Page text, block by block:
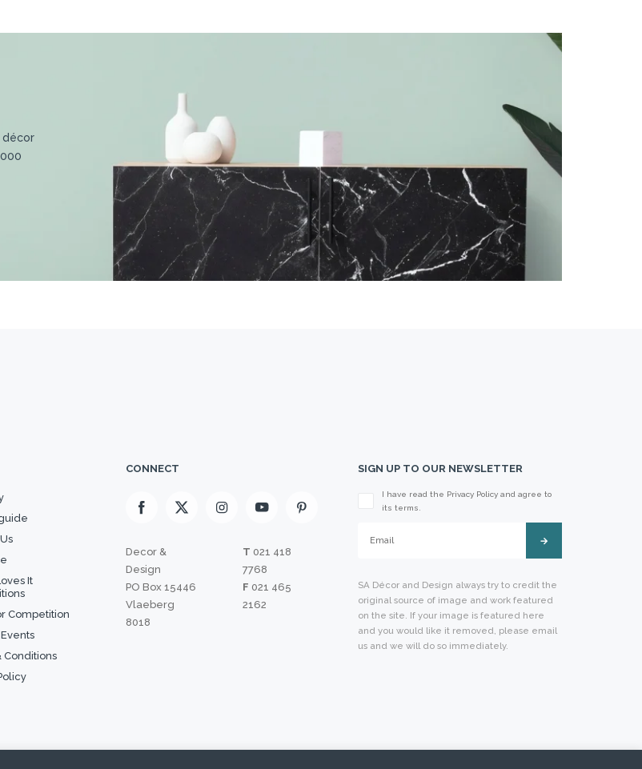
décor
It
Competition
Conditions
CONNECT
Decor &
Design
PO Box 15446
Vlaeberg
8018
T 021 418
7768
F 021 465
2162
SIGN UP TO OUR NEWSLETTER
Please leave this field empty.
I have read the Privacy Policy and agree to
its terms.
SA Décor and Design always try to credit the
original source of image and work featured
on the site. If your image is featured here
and you would like it removed, please email
us and we will do so immediately.